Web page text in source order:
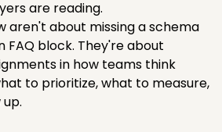
are reading.
aren't about missing a schema
block. They're about
in how teams think
to prioritize, what to measure,